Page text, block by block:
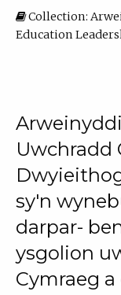
Collection:
Education
Uwchradd
sy'n
darpar-
ysgolion
Cymraeg